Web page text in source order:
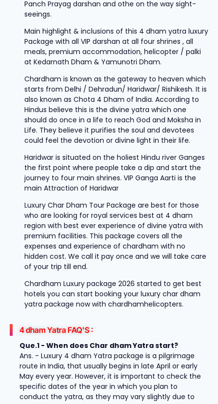
Panch Prayag darshan and othe on the way sight-
seeings.
Main highlight & inclusions of this 4 dham yatra luxury
Package with all VIP darshan at all four shrines , all
meals, premium accommodation, helicopter / palki
at Kedarnath Dham & Yamunotri Dham.
Chardham is known as the gateway to heaven which
starts from Delhi / Dehradun/ Haridwar/ Rishikesh. It is
also known as Chota 4 Dham of India. According to
Hindus believe this is the divine yatra which one
should do once in a life to reach God and Moksha in
Life. They believe it purifies the soul and devotees
could feel the devotion or divine light in their life.
Haridwar is situated on the holiest Hindu river Ganges
the first point where people take a dip and start the
journey to four main shrines. VIP Ganga Aarti is the
main Attraction of Haridwar
Luxury Char Dham Tour Package are best for those
who are looking for royal services best at 4 dham
region with best ever experience of divine yatra with
premium facilities. This package covers all the
expenses and experience of chardham with no
hidden cost. We call it pay once and we will take care
of your trip till end.
Chardham Luxury package 2026 started to get best
hotels you can start booking your luxury char dham
yatra package now with chardhamhelicopters.
4 dham Yatra FAQ'S :
Que.1 - When does Char dham Yatra start?
Ans. - Luxury 4 dham Yatra package is a pilgrimage
route in India, that usually begins in late April or early
May every year. However, it is important to check the
specific dates of the year in which you plan to
conduct the yatra, as they may vary slightly due to